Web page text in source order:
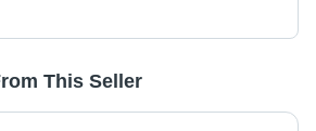
This Seller